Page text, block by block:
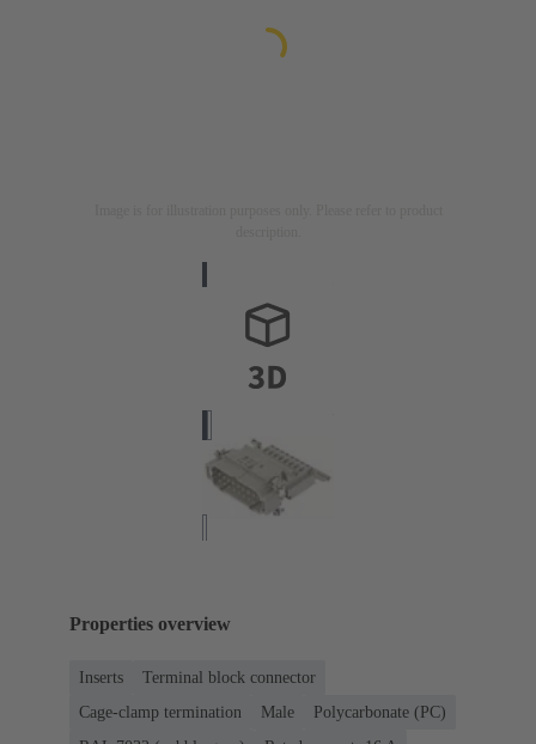
Properties overview
Inserts
Terminal block connector
Cage-clamp termination
Male
Polycarbonate (PC)